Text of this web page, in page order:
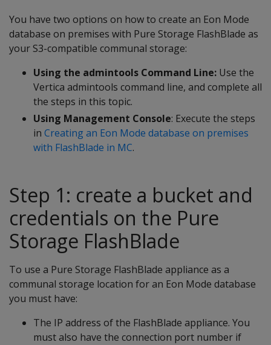
You have two options on how to create an Eon Mode
database on premises with Pure Storage FlashBlade as
your S3-compatible communal storage:
Using the admintools Command Line: Use the
Vertica admintools command line, and complete all
the steps in this topic.
Using Management Console: Execute the steps
in Creating an Eon Mode database on premises
with FlashBlade in MC.
Step 1: create a bucket and
credentials on the Pure
Storage FlashBlade
To use a Pure Storage FlashBlade appliance as a
communal storage location for an Eon Mode database
you must have:
The IP address of the FlashBlade appliance. You
must also have the connection port number if